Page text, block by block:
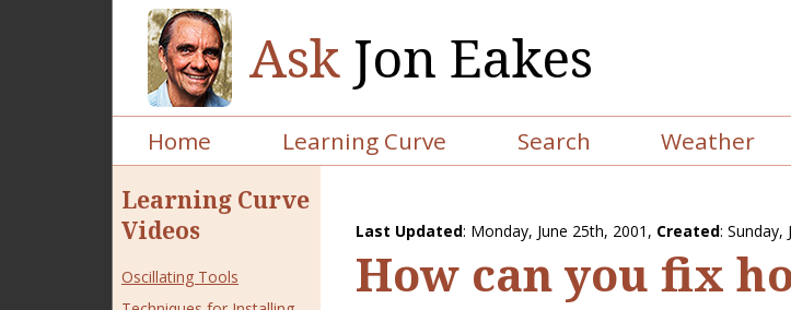
Ask Jon Eakes
Home Learning Curve Search Weather
Learning Curve
Videos
Oscillating Tools
Last Updated: Monday, June 25th, 2001 , Created: Sunday,
How can you fix